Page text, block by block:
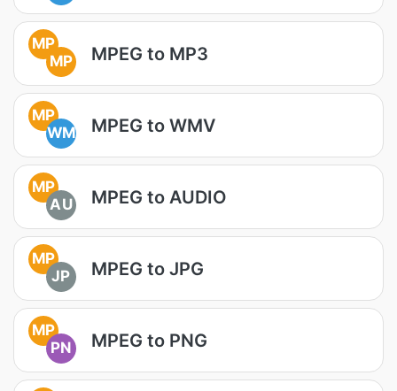
MP
MP
MPEG to MP3
MP
WM
MPEG to WMV
MP
AU
MPEG to AUDIO
MP
JP
MPEG to JPG
MP
PN
MPEG to PNG